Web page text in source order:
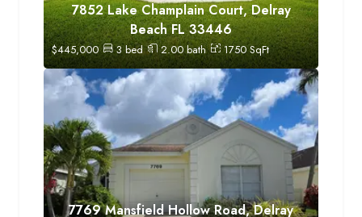
7852 Lake Champlain Court, Delray
Beach FL 33446
$445,000 3bed 2.00bath 1750SqFt
7769 Mansfield Hollow Road, Delray